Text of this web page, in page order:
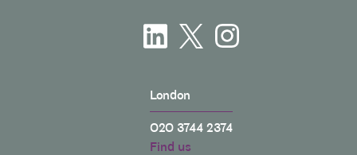
London
020 3744 2374
Find us